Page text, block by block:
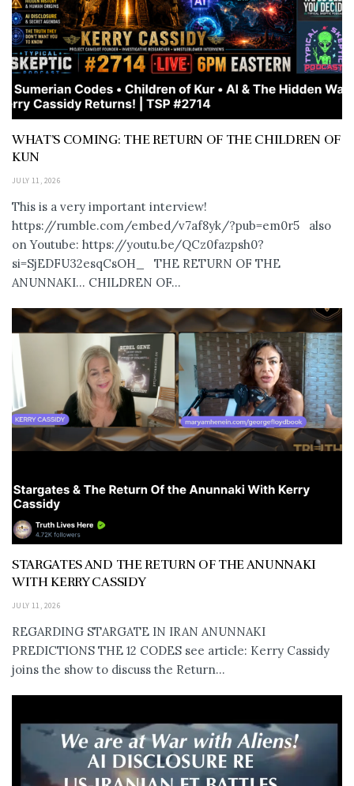
WHAT’S COMING: THE RETURN OF THE CHILDREN OF
KUN
JULY 11, 2026
This is a very important interview!
https://rumble.com/embed/v7af8yk/?pub=em0r5 also
on Youtube: https://youtu.be/QCz0fazpsh0?
si=SjEDFU32esqCsOH_ THE RETURN OF THE
ANUNNAKI… CHILDREN OF...
STARGATES AND THE RETURN OF THE ANUNNAKI
WITH KERRY CASSIDY
JULY 11, 2026
REGARDING STARGATE IN IRAN ANUNNAKI
PREDICTIONS THE 12 CODES see article: Kerry Cassidy
joins the show to discuss the Return...